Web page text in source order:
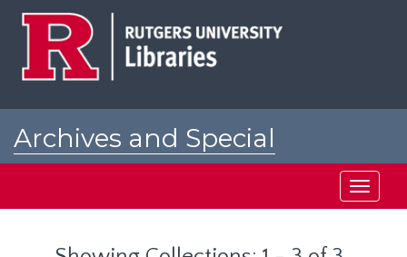
Archives and Special
Toggle